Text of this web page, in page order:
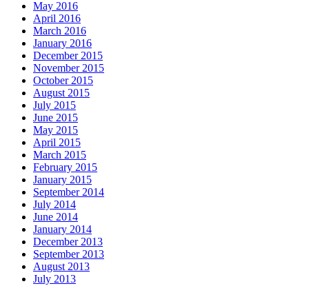
May 2016
April 2016
March 2016
January 2016
December 2015
November 2015
October 2015
August 2015
July 2015
June 2015
May 2015
April 2015
March 2015
February 2015
January 2015
September 2014
July 2014
June 2014
January 2014
December 2013
September 2013
August 2013
July 2013